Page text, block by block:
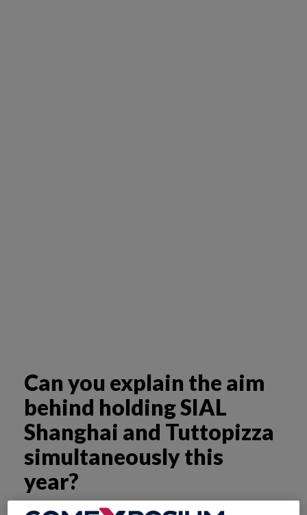
Can you explain the aim
behind holding SIAL
Shanghai and Tuttopizza
simultaneously this
year?